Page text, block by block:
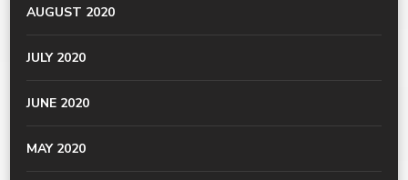
AUGUST 2020
JULY 2020
JUNE 2020
MAY 2020